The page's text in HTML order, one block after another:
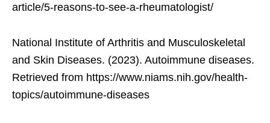
article/5-reasons-to-see-a-rheumatologist/
National Institute of Arthritis and Musculoskeletal
and Skin Diseases. (2023). Autoimmune diseases.
Retrieved from https://www.niams.nih.gov/health-
topics/autoimmune-diseases